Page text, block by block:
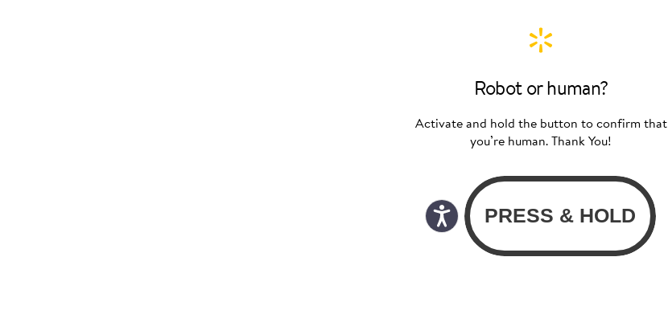
Robot or human?
Activate and hold the button to confirm that
you’re human. Thank You!